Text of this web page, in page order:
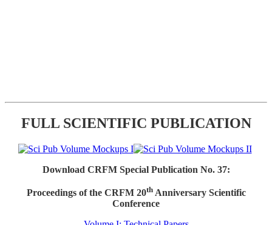
FULL SCIENTIFIC PUBLICATION
Download CRFM Special Publication No. 37:
Proceedings of the CRFM 20thAnniversary Scientific
Conference